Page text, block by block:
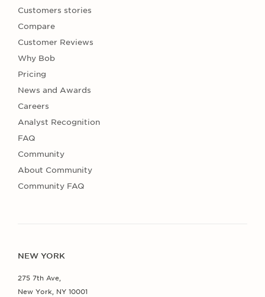
Customers stories
Compare
Customer Reviews
Why Bob
Pricing
News and Awards
Careers
Analyst Recognition
FAQ
Community
About Community
Community FAQ
NEW YORK
275 7th Ave,
New York, NY 10001